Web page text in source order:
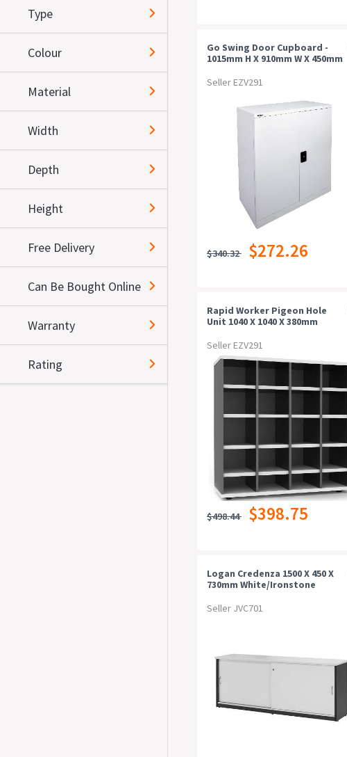
Type
Colour
Material
Width
Depth
Height
Free Delivery
Can Be Bought Online
Warranty
Rating
Go Swing Door Cupboard -
1015mm H X 910mm W X 450mm
Seller EZV291
$340.32 $272.26
Rapid Worker Pigeon Hole
Unit 1040 X 1040 X 380mm
Seller EZV291
$498.44 $398.75
Logan Credenza 1500 X 450 X
730mm White/ironstone
Seller JVC701